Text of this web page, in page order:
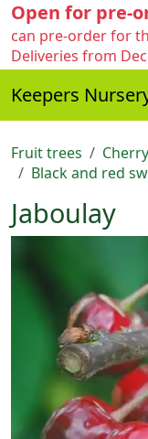
Open for pre-
can pre-order for
Deliveries from
Keepers
Fruit trees
Black and red
Jaboulay